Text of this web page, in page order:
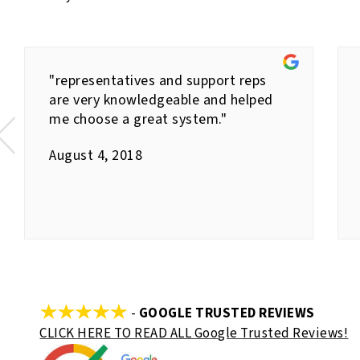
"representatives and support reps
are very knowledgeable and helped
me choose a great system."
August 4, 2018
- GOOGLE TRUSTED REVIEWS
CLICK HERE TO READ ALL Google Trusted Reviews!